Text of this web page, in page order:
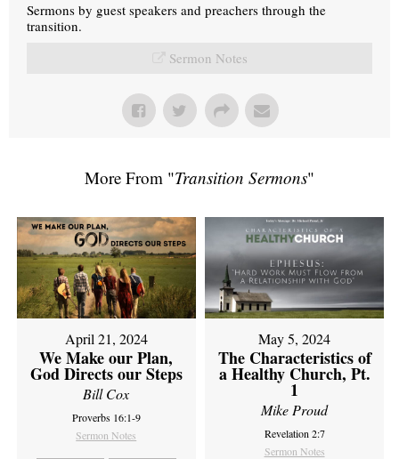
Sermons by guest speakers and preachers through the
transition.
Sermon Notes
More From "Transition Sermons"
April 21, 2024
We Make our Plan,
God Directs our Steps
Bill Cox
Proverbs 16:1-9
Sermon Notes
May 5, 2024
The Characteristics of
a Healthy Church, Pt.
1
Mike Proud
Revelation 2:7
Sermon Notes